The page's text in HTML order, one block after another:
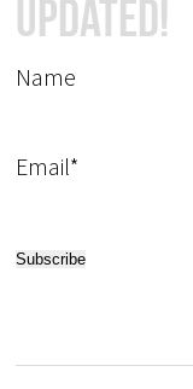
Updated!
Name
Email*